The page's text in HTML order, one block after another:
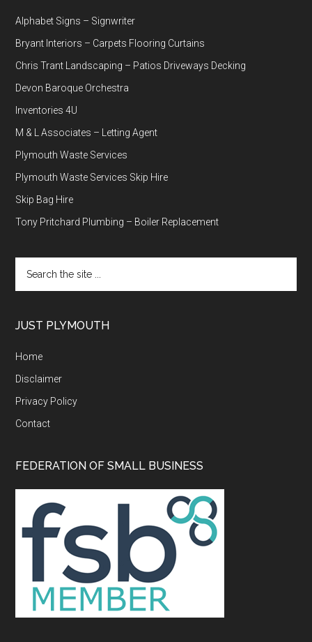
Alphabet Signs – Signwriter
Bryant Interiors – Carpets Flooring Curtains
Chris Trant Landscaping – Patios Driveways Decking
Devon Baroque Orchestra
Inventories 4U
M & L Associates – Letting Agent
Plymouth Waste Services
Plymouth Waste Services Skip Hire
Skip Bag Hire
Tony Pritchard Plumbing – Boiler Replacement
the
JUST PLYMOUTH
Home
Disclaimer
Privacy Policy
Contact
FEDERATION OF SMALL BUSINESS